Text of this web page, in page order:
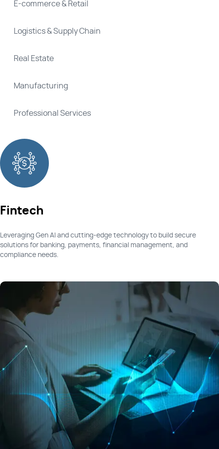
E-commerce & Retail
Logistics & Supply Chain
Real Estate
Manufacturing
Professional Services
Fintech
Leveraging Gen AI and cutting-edge technology to build secure
solutions for banking, payments, financial management, and
compliance needs.